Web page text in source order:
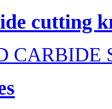
cutting
CARBIDE